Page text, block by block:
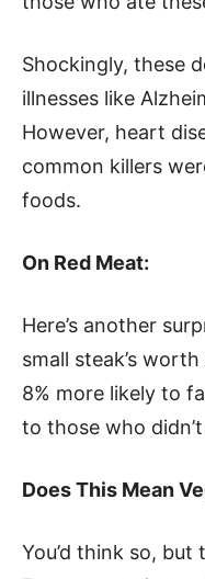
Shockingly, these
illnesses like
However, heart
common killers
foods.
On Red Meat:
Here’s another
small steak’s
8% more likely to
to those who
Does This Mean
You’d think so,